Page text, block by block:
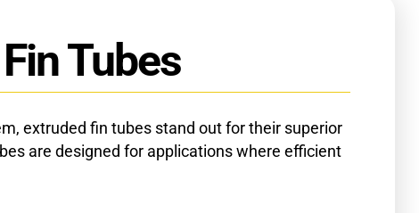
Tubes
extruded fin tubes stand out for their superior
are designed for applications where efficient